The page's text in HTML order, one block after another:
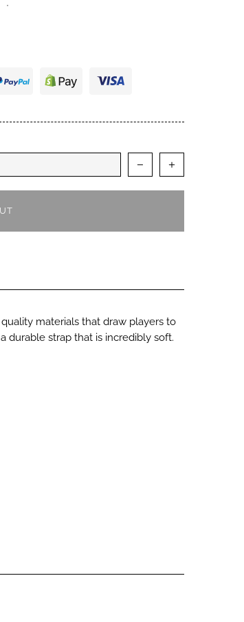
is no question that I will buy
materials that draw players to
durable strap that is incredibly soft.